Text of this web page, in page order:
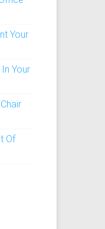
Your
Your
Of